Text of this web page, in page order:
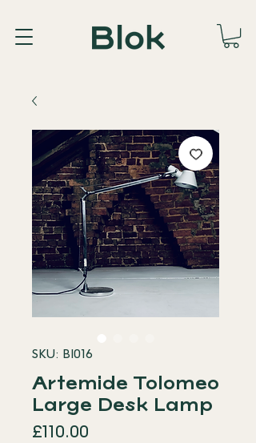
SKU: BI016
Artemide Tolomeo
Large Desk Lamp
£110.00